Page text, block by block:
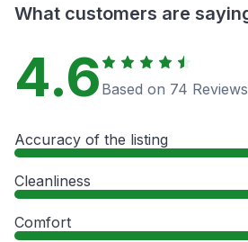
What customers are
4.6 Based on 74 Reviews
Accuracy of the listing
Cleanliness
Comfort